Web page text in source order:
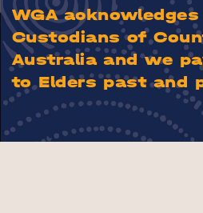
WGA
Custodians of
Australia and we
to Elders past and